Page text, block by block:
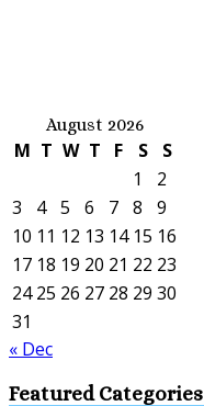
August 2026
M T W T F S
S
1
2
3
4 5 6 7 8
9
10 11 12 13 14 15 16
17 18 19 20 21 22 23
24 25 26 27 28 29 30
31
« Dec
Featured Categories